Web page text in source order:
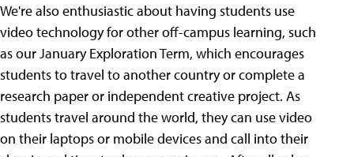
We're also enthusiastic about having students use
video technology for other off-campus learning, such
as our January Exploration Term, which encourages
students to travel to another country or complete a
research paper or independent creative project. As
students travel around the world, they can use video
on their laptops or mobile devices and call into their